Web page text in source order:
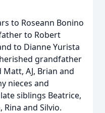
to Roseann Bonino
to Robert
to Dianne Yurista
grandfather
AJ, Brian and
nieces and
siblings Beatrice,
Rina and Silvio.